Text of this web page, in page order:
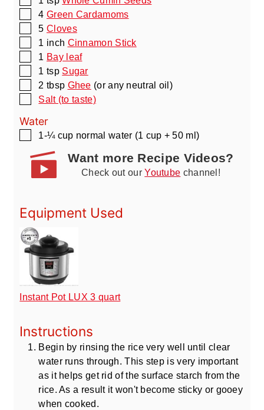
▢
4 Green Cardamoms
▢
5 Cloves
▢
1 inch Cinnamon Stick
▢
1 Bay leaf
▢
1 tsp Sugar
▢
2 tbsp Ghee (or any neutral oil)
▢
Salt (to taste)
Water
▢
1-¼ cup normal water (1 cup + 50 ml)
Want more Recipe Videos?
Check out ourYoutube channel!
Equipment Used
Instant Pot LUX 3 quart
Instructions
Begin by rinsing the rice very well until clear
water runs through. This step is very important
as it helps get rid of the surface starch from the
rice. As a result it won't become sticky or gooey
when cooked.